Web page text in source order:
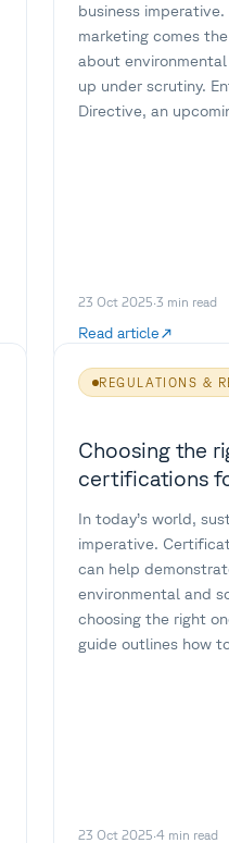
business
marketing comes
about
up under scrutiny.
Directive, an
23 Oct 2025·3 min read
Read article
REGULATIONS &
Choosing the
certifications
In today’s world,
imperative.
can help
environmental and
choosing the right
guide outlines how
23 Oct 2025·4 min read